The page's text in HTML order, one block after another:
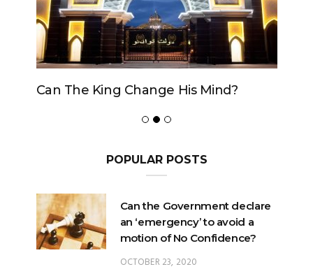
Can The King Change His Mind?
POPULAR POSTS
Can the Government declare
an ‘emergency’ to avoid a
motion of No Confidence?
OCTOBER 23, 2020